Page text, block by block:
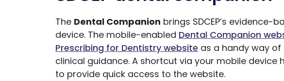
The Dental Companion brings SDCEP’s
device. The mobile-enabled Dental Companion
Prescribing for Dentistry website as a handy way of
clinical guidance. A shortcut via your mobile device
to provide quick access to the website.